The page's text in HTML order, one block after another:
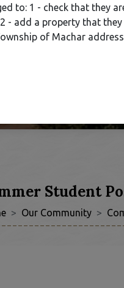
Student
Our Community
to: 1 - check that they
- add a property that
of Machar